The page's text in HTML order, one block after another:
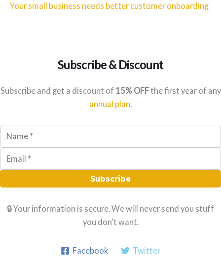
Your small business needs better customer onboarding
Subscribe & Discount
Subscribe and get a discount of 15% OFFthe first year of any
annual plan.
Subscribe
🔒 Your information is secure. We will never send you stuff
you don't want.
Facebook Twitter